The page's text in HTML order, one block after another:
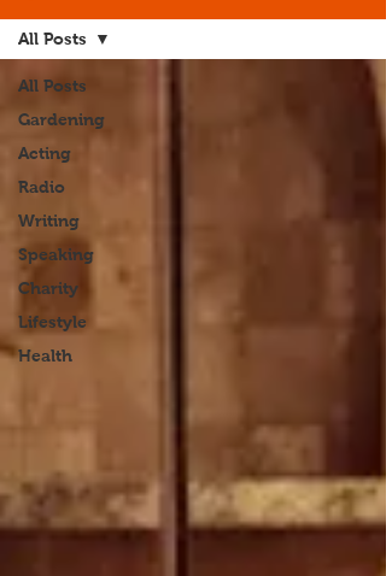
All Posts
Gardening
Acting
Radio
Writing
Speaking
Charity
Lifestyle
Health
All Posts